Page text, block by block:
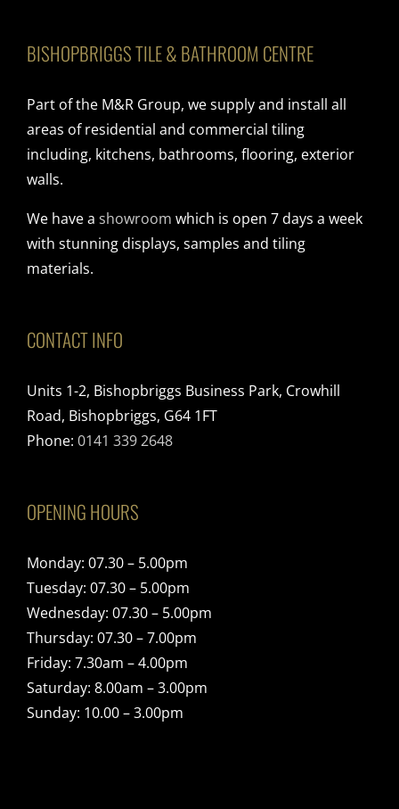
BISHOPBRIGGS TILE & BATHROOM CENTRE
Part of the M&R Group, we supply and install all
areas of residential and commercial tiling
including, kitchens, bathrooms, flooring, exterior
walls.
We have a showroom which is open 7 days a week
with stunning displays, samples and tiling
materials.
CONTACT INFO
Units 1-2, Bishopbriggs Business Park, Crowhill
Road, Bishopbriggs, G64 1FT
Phone: 0141 339 2648
OPENING HOURS
Monday: 07.30 – 5.00pm
Tuesday: 07.30 – 5.00pm
Wednesday: 07.30 – 5.00pm
Thursday: 07.30 – 7.00pm
Friday: 7.30am – 4.00pm
Saturday: 8.00am – 3.00pm
Sunday: 10.00 – 3.00pm